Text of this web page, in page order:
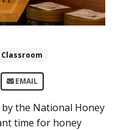
EMAIL
the National Honey
time for honey